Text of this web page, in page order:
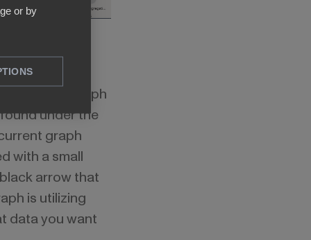
or by
click the graph
under the
graph
with a small
arrow that
is utilizing
data you want